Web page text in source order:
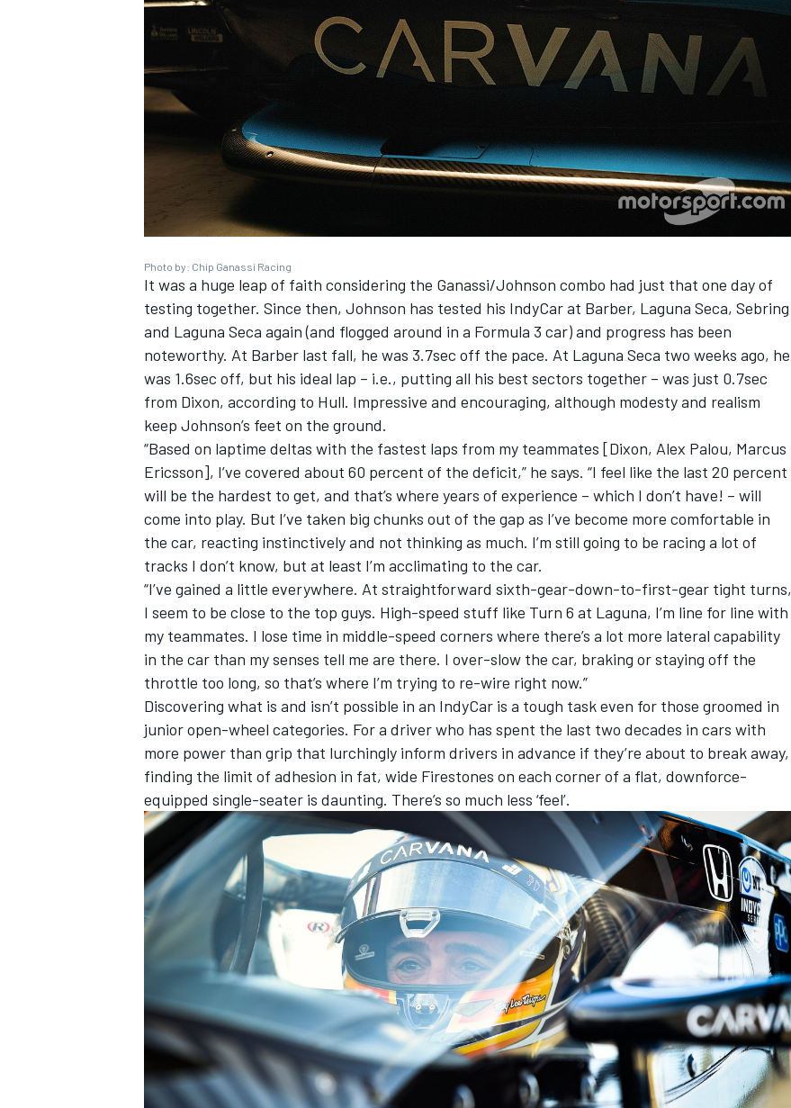
OPEN WHEEL
Photo by: Chip Ganassi Racing
It was a huge leap of faith considering the Ganassi/Johnson combo had just that one day of
testing together. Since then, Johnson has tested his IndyCar at Barber, Laguna Seca, Sebring
and Laguna Seca again (and flogged around in a Formula 3 car) and progress has been
noteworthy. At Barber last fall, he was 3.7sec off the pace. At Laguna Seca two weeks ago, he
was 1.6sec off, but his ideal lap – i.e., putting all his best sectors together – was just 0.7sec
from Dixon, according to Hull. Impressive and encouraging, although modesty and realism
keep Johnson’s feet on the ground.
“Based on laptime deltas with the fastest laps from my teammates [Dixon, Alex Palou, Marcus
Ericsson], I’ve covered about 60 percent of the deficit,” he says. “I feel like the last 20 percent
will be the hardest to get, and that’s where years of experience – which I don’t have! – will
come into play. But I’ve taken big chunks out of the gap as I’ve become more comfortable in
the car, reacting instinctively and not thinking as much. I’m still going to be racing a lot of
tracks I don’t know, but at least I’m acclimating to the car.
“I’ve gained a little everywhere. At straightforward sixth-gear-down-to-first-gear tight turns,
I seem to be close to the top guys. High-speed stuff like Turn 6 at Laguna, I’m line for line with
my teammates. I lose time in middle-speed corners where there’s a lot more lateral capability
in the car than my senses tell me are there. I over-slow the car, braking or staying off the
throttle too long, so that’s where I’m trying to re-wire right now.”
Discovering what is and isn’t possible in an IndyCar is a tough task even for those groomed in
junior open-wheel categories. For a driver who has spent the last two decades in cars with
more power than grip that lurchingly inform drivers in advance if they’re about to break away,
finding the limit of adhesion in fat, wide Firestones on each corner of a flat, downforce-
equipped single-seater is daunting. There’s so much less ‘feel’.